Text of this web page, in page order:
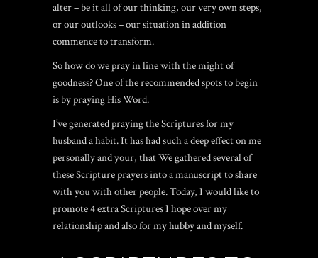
alter – be it all of our thinking, our very own steps,
or our outlooks – our situation in addition
commence to transform.
So how do we pray in line with the might of
goodness? One of the recommended spots to begin
is by praying His Word.
I’ve generated praying the Scriptures for my
husband a habit. It has had such a deep effect on me
personally and your, that We gathered several of
these Scripture prayers into a manuscript to share
with you with other people. Today, I would like to
promote 4 extra Scriptures I hope over my
relationship and also for my hubby and myself.